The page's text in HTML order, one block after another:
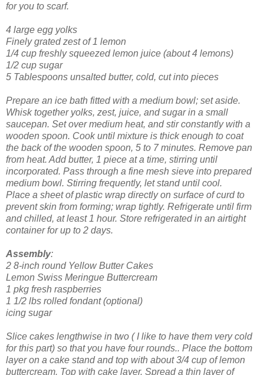
for you to scarf.
4 large egg yolks
Finely grated zest of 1 lemon
1/4 cup freshly squeezed lemon juice (about 4 lemons)
1/2 cup sugar
5 Tablespoons unsalted butter, cold, cut into pieces
Prepare an ice bath fitted with a medium bowl; set aside.
Whisk together yolks, zest, juice, and sugar in a small
saucepan. Set over medium heat, and stir constantly with a
wooden spoon. Cook until mixture is thick enough to coat
the back of the wooden spoon, 5 to 7 minutes. Remove pan
from heat. Add butter, 1 piece at a time, stirring until
incorporated. Pass through a fine mesh sieve into prepared
medium bowl. Stirring frequently, let stand until cool.
Place a sheet of plastic wrap directly on surface of curd to
prevent skin from forming; wrap tightly. Refrigerate until firm
and chilled, at least 1 hour. Store refrigerated in an airtight
container for up to 2 days.
Assembly:
2 8-inch round Yellow Butter Cakes
Lemon Swiss Meringue Buttercream
1 pkg fresh raspberries
1 1/2 lbs rolled fondant (optional)
icing sugar
Slice cakes lengthwise in two ( I like to have them very cold
for this part) so that you have four rounds.. Place the bottom
layer on a cake stand and top with about 3/4 cup of lemon
buttercream. Top with cake layer. Spread a thin layer of